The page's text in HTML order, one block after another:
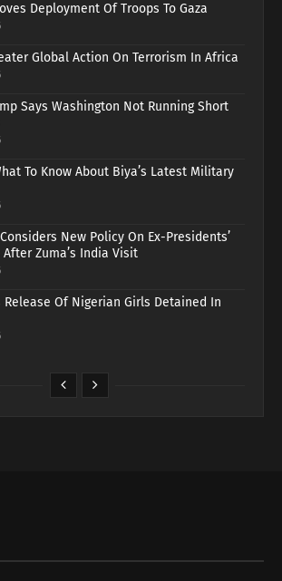
Deployment Of Troops To Gaza
Global Action On Terrorism In Africa
Says Washington Not Running Short
To Know About Biya’s Latest Military
New Policy On Ex-Presidents’
After Zuma’s India Visit
Release Of Nigerian Girls Detained In